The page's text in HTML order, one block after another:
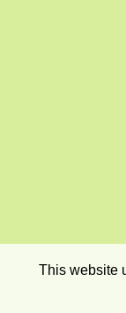
This website